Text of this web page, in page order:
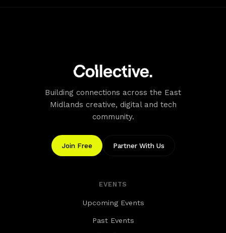
Building connections across the East
Midlands creative, digital and tech
community.
Join Free Partner With Us
EVENTS
Upcoming Events
Past Events